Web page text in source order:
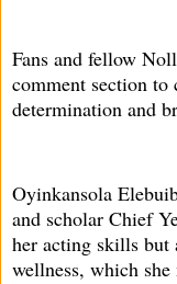
Fans and fellow
comment section to
determination and
Oyinkansola
and scholar Chief
her acting skills but
wellness, which